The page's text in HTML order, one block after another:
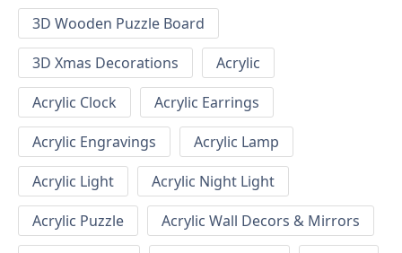
3D Wooden Puzzle Board
3D Xmas Decorations
Acrylic
Acrylic Clock
Acrylic Earrings
Acrylic Engravings
Acrylic Lamp
Acrylic Light
Acrylic Night Light
Acrylic Puzzle
Acrylic Wall Decors & Mirrors